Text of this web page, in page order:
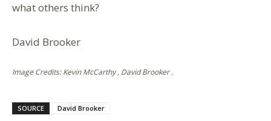
what others think?
David Brooker
Image Credits: Kevin McCarthy , David Brooker .
SOURCE David Brooker